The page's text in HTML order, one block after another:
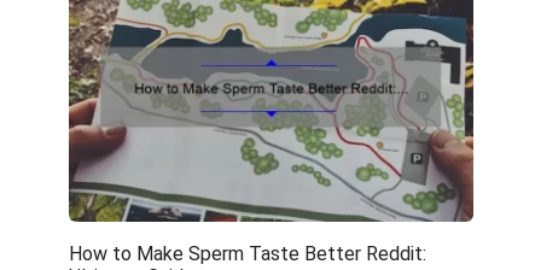
How to Make Sperm Taste Better Reddit: